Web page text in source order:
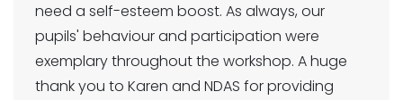
need a self-esteem boost. As always, our
pupils' behaviour and participation were
exemplary throughout the workshop. A huge
thank you to Karen and NDAS for providing